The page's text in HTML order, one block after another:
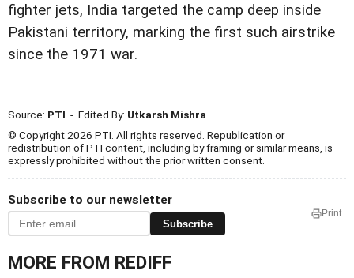
fighter jets, India targeted the camp deep inside
Pakistani territory, marking the first such airstrike
since the 1971 war.
Source: PTI - Edited By: Utkarsh Mishra
© Copyright 2026 PTI. All rights reserved. Republication or
redistribution of PTI content, including by framing or similar means, is
expressly prohibited without the prior written consent.
Subscribe to our newsletter
Subscribe
Print
MORE FROM REDIFF